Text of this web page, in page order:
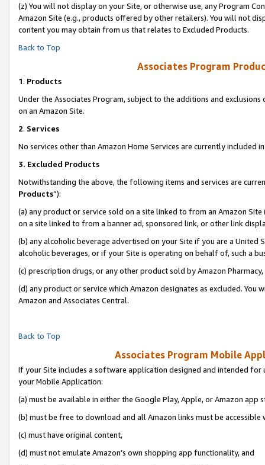
(z) You will not display on your Site, or otherwise use, any Program
Amazon Site (e.g., products offered by other retailers). You will not
content you may obtain from us that relates to Excluded Products.
Back to Top
Associates Program
1. Products
Under the Associates Program, subject to the additions and
on an Amazon Site.
2. Services
No services other than Amazon Home Services are currently included
3. Excluded Products
Notwithstanding the above, the following items and services are
Products”):
(a) any product or service sold on a site linked to from an Amazon
on a site linked to from a banner ad, sponsored link, or other link
(b) any alcoholic beverage advertised on your Site if you are a
alcoholic beverages, or if your Site is operating on behalf of, such a
(c) prescription drugs, or any other product sold by Amazon Pharmacy,
(d) any product or service which Amazon designates as excluded.
Amazon and Associates Central.
Back to Top
Associates Program Mobile
If your Site includes a software application designed and intended
your Mobile Application:
(a) must be available in either the Google Play, Apple, or Amazon app
(b) must be free to download and all Amazon links must be accessible
(c) must have original content,
(d) must not emulate Amazon’s own shopping app functionality, and